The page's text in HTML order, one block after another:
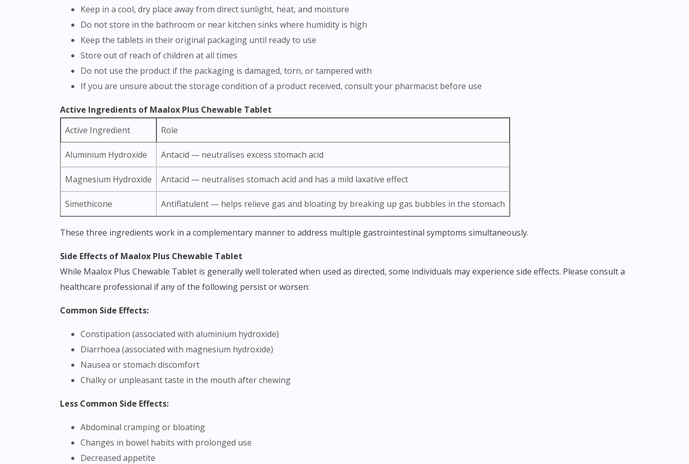
You are currently on DoctorOnCall.com.my, our Malaysian site.
Continue to DoctorOnCall Singapore
Keep in a cool, dry place away from direct sunlight, heat, and moisture
Do not store in the bathroom or near kitchen sinks where humidity is high
Keep the tablets in their original packaging until ready to use
Store out of reach of children at all times
Do not use the product if the packaging is damaged, torn, or tampered with
If you are unsure about the storage condition of a product received, consult your pharmacist before use
Active Ingredients of Maalox Plus Chewable Tablet
Active Ingredient
Role
Aluminium Hydroxide Antacid — neutralises excess stomach acid
Magnesium Hydroxide Antacid — neutralises stomach acid and has a mild laxative effect
Simethicone Antiflatulent — helps relieve gas and bloating by breaking up gas bubbles in the stomach
These three ingredients work in a complementary manner to address multiple gastrointestinal symptoms simultaneously.
Side Effects of Maalox Plus Chewable Tablet
While Maalox Plus Chewable Tablet is generally well tolerated when used as directed, some individuals may experience side effects. Please consult a
healthcare professional if any of the following persist or worsen:
Common Side Effects:
Constipation (associated with aluminium hydroxide)
Diarrhoea (associated with magnesium hydroxide)
Nausea or stomach discomfort
Chalky or unpleasant taste in the mouth after chewing
Less Common Side Effects:
Abdominal cramping or bloating
Changes in bowel habits with prolonged use
Decreased appetite